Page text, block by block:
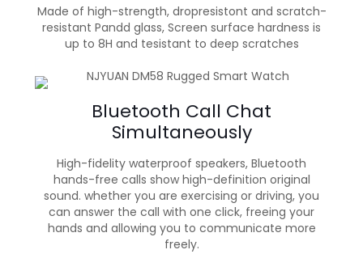
Made of high-strength, dropresistont and scratch-
resistant Pandd glass, Screen surface hardness is
up to 8H and tesistant to deep scratches
Bluetooth Call Chat
Simultaneously
High-fidelity waterproof speakers, Bluetooth
hands-free calls show high-definition original
sound. whether you are exercising or driving, you
can answer the call with one click, freeing your
hands and allowing you to communicate more
freely.